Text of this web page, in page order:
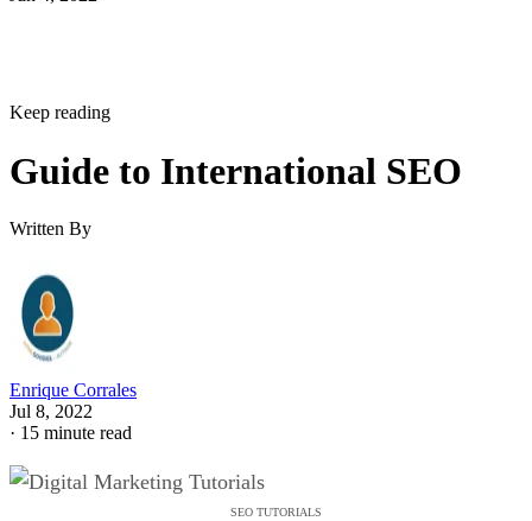
Keep reading
Guide to International SEO
Written By
Enrique Corrales
Jul 8, 2022
· 15 minute read
SEO TUTORIALS